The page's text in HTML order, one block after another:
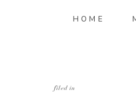
HOME
filed in